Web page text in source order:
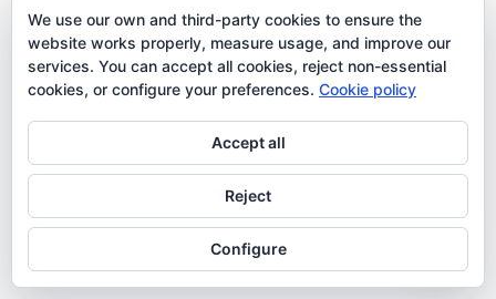
We use our own and third-party cookies to ensure the
website works properly, measure usage, and improve our
services. You can accept all cookies, reject non-essential
cookies, or configure your preferences. Cookie policy
Accept all
Reject
Configure